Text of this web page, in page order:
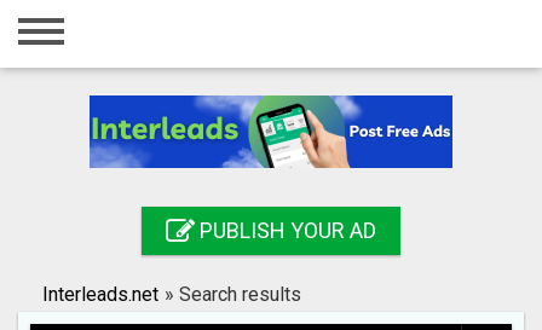
Home
Registration
Search
PUBLISH YOUR AD
Interleads.net » Search results